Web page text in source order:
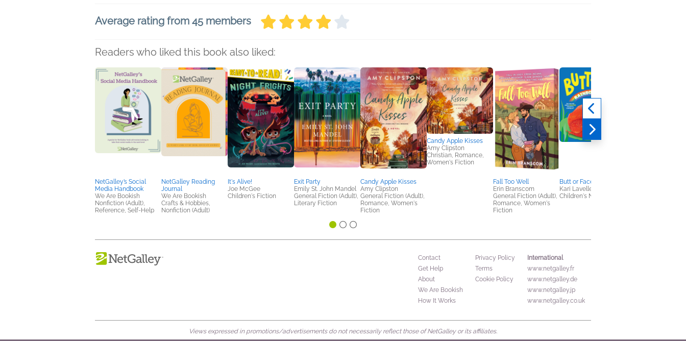
Average rating from 45 members
Readers who liked this book also liked:
NetGalley’s Social
Media Handbook
We Are Bookish
Nonfiction (Adult),
Reference, Self-Help
NetGalley Reading
Journal
We Are Bookish
Crafts & Hobbies,
Nonfiction (Adult)
It's Alive!
Joe McGee
Children's Fiction
Exit Party
Emily St. John Mandel
General Fiction (Adult),
Literary Fiction
Candy Apple Kisses
Amy Clipston
General Fiction (Adult),
Romance, Women's
Fiction
Candy Apple Kisses
Amy Clipston
Christian, Romance,
Women's Fiction
Fall Too Well
Erin Branscom
General Fiction (Adult),
Romance, Women's
Fiction
Butt or Face? Volume 5
Kari Lavelle
Children's Nonfiction
Contact
Get Help
About
We Are Bookish
How It Works
Privacy Policy
Terms
Cookie Policy
International
www.netgalley.fr
www.netgalley.de
www.netgalley.jp
www.netgalley.co.uk
Views expressed in promotions/advertisements do not necessarily reflect those of NetGalley or its affiliates.